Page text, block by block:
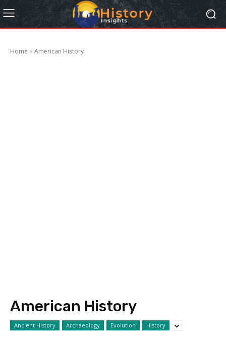
Home American History
American History
Ancient History Archaeology Evolution History